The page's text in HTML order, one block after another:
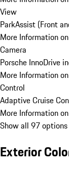
View
ParkAssist (Front
More Information
Camera
Porsche InnoDrive
More Information
Control
Adaptive Cruise
More Information
Show all 97 options
Exterior